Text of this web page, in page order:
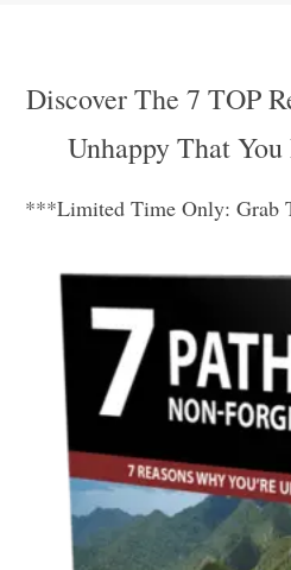
Discover The 7 TOP
Unhappy That
***Limited Time Only: Grab